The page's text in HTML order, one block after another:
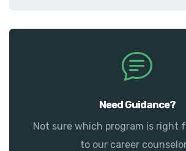
Need Guidance?
Not sure which program is right
to our career